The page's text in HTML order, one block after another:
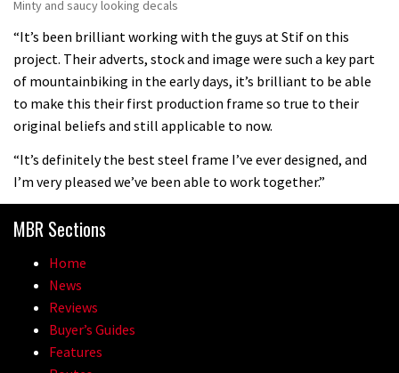
Minty and saucy looking decals
“It’s been brilliant working with the guys at Stif on this
project. Their adverts, stock and image were such a key part
of mountainbiking in the early days, it’s brilliant to be able
to make this their first production frame so true to their
original beliefs and still applicable to now.
“It’s definitely the best steel frame I’ve ever designed, and
I’m very pleased we’ve been able to work together.”
MBR Sections
Home
News
Reviews
Buyer’s Guides
Features